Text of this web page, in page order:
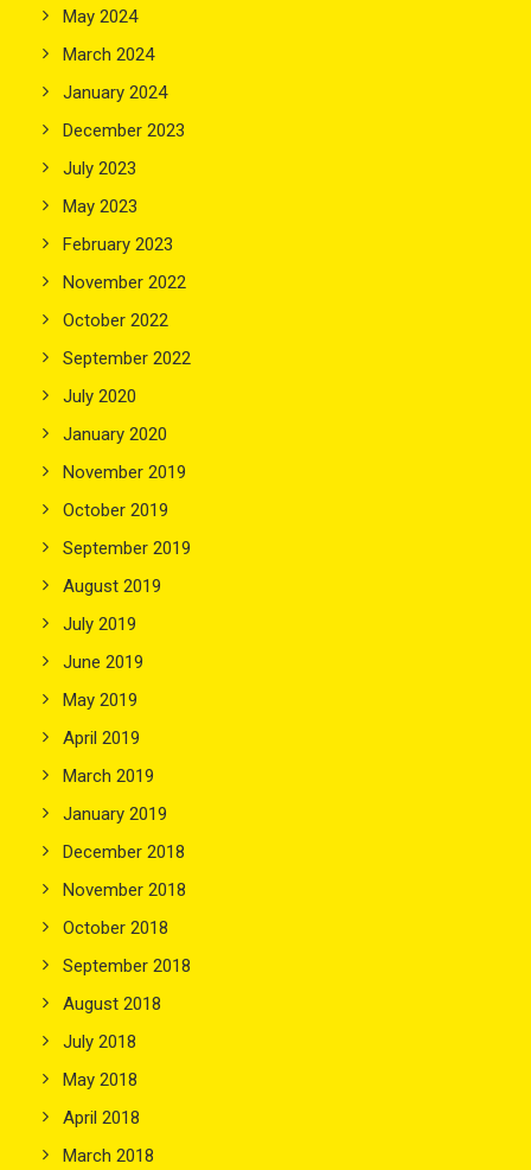
May 2024
March 2024
January 2024
December 2023
July 2023
May 2023
February 2023
November 2022
October 2022
September 2022
July 2020
January 2020
November 2019
October 2019
September 2019
August 2019
July 2019
June 2019
May 2019
April 2019
March 2019
January 2019
December 2018
November 2018
October 2018
September 2018
August 2018
July 2018
May 2018
April 2018
March 2018